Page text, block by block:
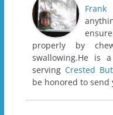
Frank
properly by
swallowing.He is
servingCrested
be honored to send